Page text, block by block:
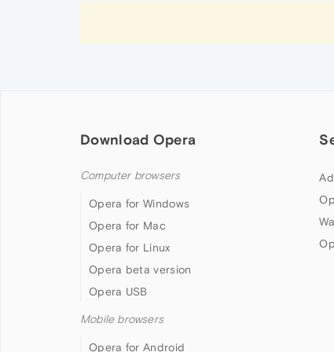
Download Opera
Computer browsers
Opera for Windows
Opera for Mac
Opera for Linux
Opera beta version
Opera USB
Mobile browsers
Opera for Android